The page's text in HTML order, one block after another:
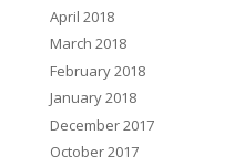
April 2018
March 2018
February 2018
January 2018
December 2017
October 2017